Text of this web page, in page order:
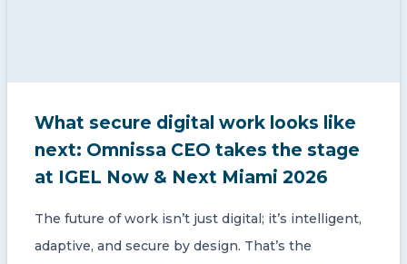
A global network of independent professional
services firms
What secure digital work looks like
next: Omnissa CEO takes the stage
at IGEL Now & Next Miami 2026
The future of work isn’t just digital; it’s intelligent,
adaptive, and secure by design. That’s the